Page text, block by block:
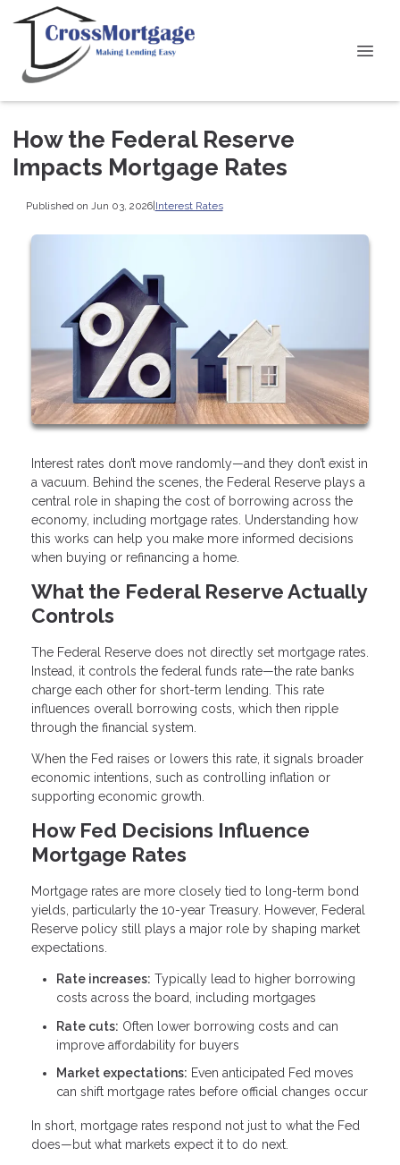
How the Federal Reserve
Impacts Mortgage Rates
Published on Jun 03, 2026|Interest Rates
Interest rates don’t move randomly—and they don’t exist in
a vacuum. Behind the scenes, the Federal Reserve plays a
central role in shaping the cost of borrowing across the
economy, including mortgage rates. Understanding how
this works can help you make more informed decisions
when buying or refinancing a home.
What the Federal Reserve Actually
Controls
The Federal Reserve does not directly set mortgage rates.
Instead, it controls the federal funds rate—the rate banks
charge each other for short-term lending. This rate
influences overall borrowing costs, which then ripple
through the financial system.
When the Fed raises or lowers this rate, it signals broader
economic intentions, such as controlling inflation or
supporting economic growth.
How Fed Decisions Influence
Mortgage Rates
Mortgage rates are more closely tied to long-term bond
yields, particularly the 10-year Treasury. However, Federal
Reserve policy still plays a major role by shaping market
expectations.
Rate increases: Typically lead to higher borrowing
costs across the board, including mortgages
Rate cuts: Often lower borrowing costs and can
improve affordability for buyers
Market expectations: Even anticipated Fed moves
can shift mortgage rates before official changes occur
In short, mortgage rates respond not just to what the Fed
does—but what markets expect it to do next.